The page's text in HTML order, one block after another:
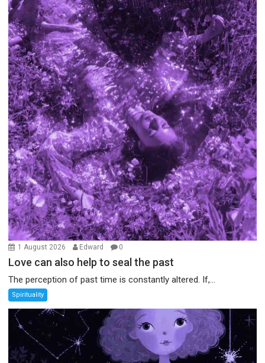
1 August 2026 Edward 0
Love can also help to seal the past
The perception of past time is constantly altered. If,...
Spirituality